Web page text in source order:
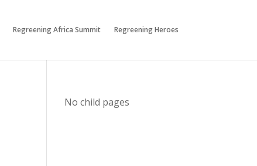
Regreening Africa Summit Regreening Heroes
No child pages